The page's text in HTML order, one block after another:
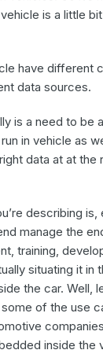
is a little
have different
data sources.
is a need to be
in vehicle as
data at at the
describing is,
manage the
training,
situating it in
the car. Well,
of the use
inside the